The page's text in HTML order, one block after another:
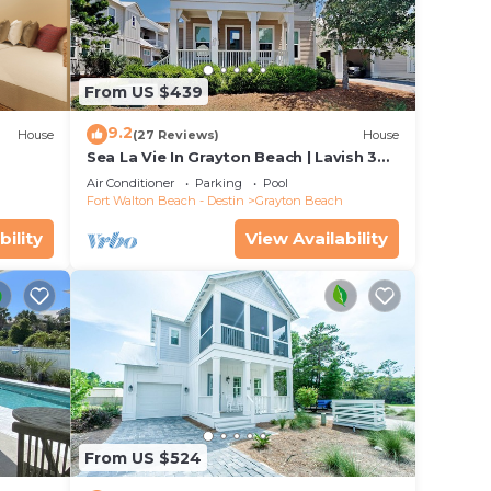
House
From US $439
9.2(27 Reviews) House
Sea La Vie In Grayton Beach | Lavish 30A
Beach Home with 4 bikes included
Air Conditioner Parking
Pool
Fort Walton Beach - Destin
Grayton Beach
View Availability
From US $524